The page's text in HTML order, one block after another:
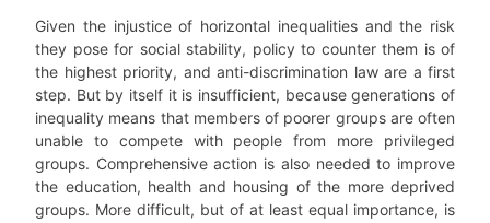
Given the injustice of horizontal inequalities and the risk
they pose for social stability, policy to counter them is of
the highest priority, and anti-discrimination law are a first
step. But by itself it is insufficient, because generations of
inequality means that members of poorer groups are often
unable to compete with people from more privileged
groups. Comprehensive action is also needed to improve
the education, health and housing of the more deprived
groups. More difficult, but of at least equal importance, is